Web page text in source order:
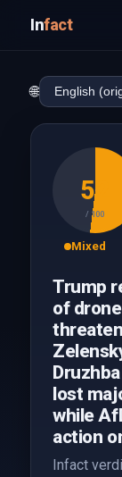
Infact
🌐
52
/ 100
Mixed
Trump
of
lost
while
action
Infact